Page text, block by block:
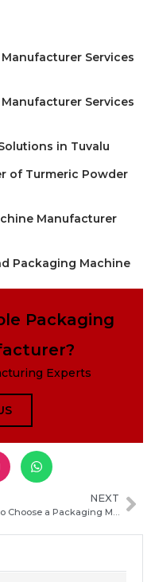
Services
Services
in Tuvalu
of Turmeric Powder
Manufacturer
Packaging Machine
Packaging
Experts
NEXT